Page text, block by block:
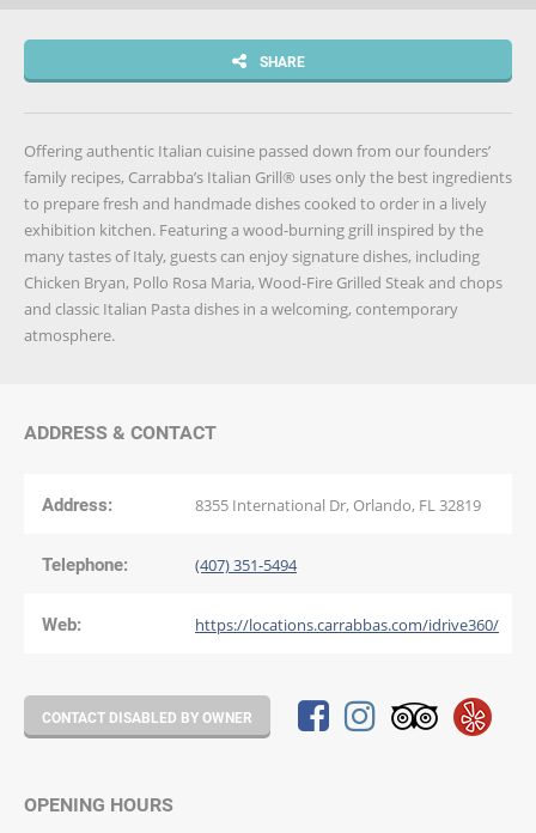
SHARE
Offering authentic Italian cuisine passed down from our founders’
family recipes, Carrabba’s Italian Grill® uses only the best ingredients
to prepare fresh and handmade dishes cooked to order in a lively
exhibition kitchen. Featuring a wood-burning grill inspired by the
many tastes of Italy, guests can enjoy signature dishes, including
Chicken Bryan, Pollo Rosa Maria, Wood-Fire Grilled Steak and chops
and classic Italian Pasta dishes in a welcoming, contemporary
atmosphere.
ADDRESS & CONTACT
Address: 8355 International Dr, Orlando, FL 32819
Telephone: (407) 351-5494
Web: https://locations.carrabbas.com/idrive360/
CONTACT DISABLED BY OWNER
OPENING HOURS